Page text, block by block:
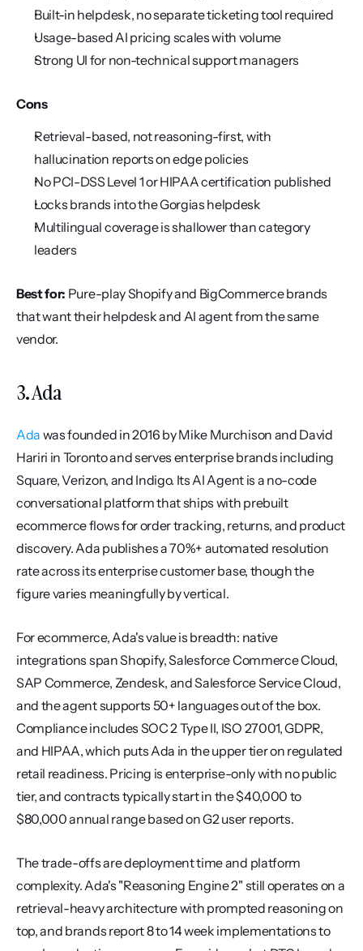
Built-in helpdesk, no separate ticketing tool required
Usage-based AI pricing scales with volume
Strong UI for non-technical support managers
Cons
Retrieval-based, not reasoning-first, with
hallucination reports on edge policies
No PCI-DSS Level 1 or HIPAA certification published
Locks brands into the Gorgias helpdesk
Multilingual coverage is shallower than category
leaders
Best for: Pure-play Shopify and BigCommerce brands
that want their helpdesk and AI agent from the same
vendor.
3. Ada
Ada was founded in 2016 by Mike Murchison and David
Hariri in Toronto and serves enterprise brands including
Square, Verizon, and Indigo. Its AI Agent is a no-code
conversational platform that ships with prebuilt
ecommerce flows for order tracking, returns, and product
discovery. Ada publishes a 70%+ automated resolution
rate across its enterprise customer base, though the
figure varies meaningfully by vertical.
For ecommerce, Ada's value is breadth: native
integrations span Shopify, Salesforce Commerce Cloud,
SAP Commerce, Zendesk, and Salesforce Service Cloud,
and the agent supports 50+ languages out of the box.
Compliance includes SOC 2 Type II, ISO 27001, GDPR,
and HIPAA, which puts Ada in the upper tier on regulated
retail readiness. Pricing is enterprise-only with no public
tier, and contracts typically start in the $40,000 to
$80,000 annual range based on G2 user reports.
The trade-offs are deployment time and platform
complexity. Ada's "Reasoning Engine 2" still operates on a
retrieval-heavy architecture with prompted reasoning on
top, and brands report 8 to 14 week implementations to